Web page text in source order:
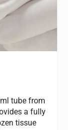
tube from
a fully
tissue